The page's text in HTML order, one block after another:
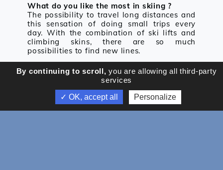
What do you like the most in skiing ?
The possibility to travel long distances and
this sensation of doing small trips every
day. With the combination of ski lifts and
climbing skins, there are so much
possibilities to find new lines.
Your most beautiful memory on the skis ?
Every new discovery, in Switzerland or
Your proudest achievement
Being able to make a living out of my
By continuing to scroll, you are allowing all third-party
services
✓ OK, accept all
Personalize